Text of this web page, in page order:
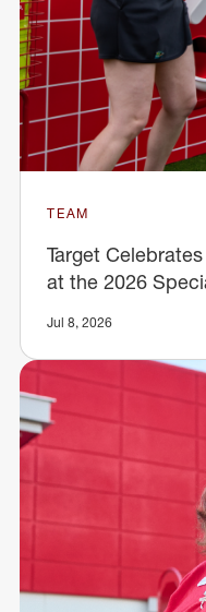
TEAM
Target
at the 2026
Jul 8, 2026